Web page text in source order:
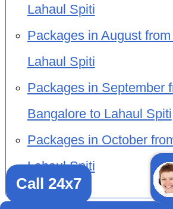
Lahaul Spiti
Packages in August
Lahaul Spiti
Packages in September
Bangalore to Lahaul Spiti
Packages in October
Lahaul Spiti
Call 24x7